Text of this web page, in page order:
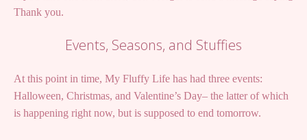
Thank you.
Events, Seasons, and Stuffies
At this point in time, My Fluffy Life has had three events:
Halloween, Christmas, and Valentine’s Day– the latter of which
is happening right now, but is supposed to end tomorrow.